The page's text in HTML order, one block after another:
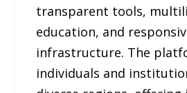
transparent tools,
education, and
infrastructure. The
individuals and